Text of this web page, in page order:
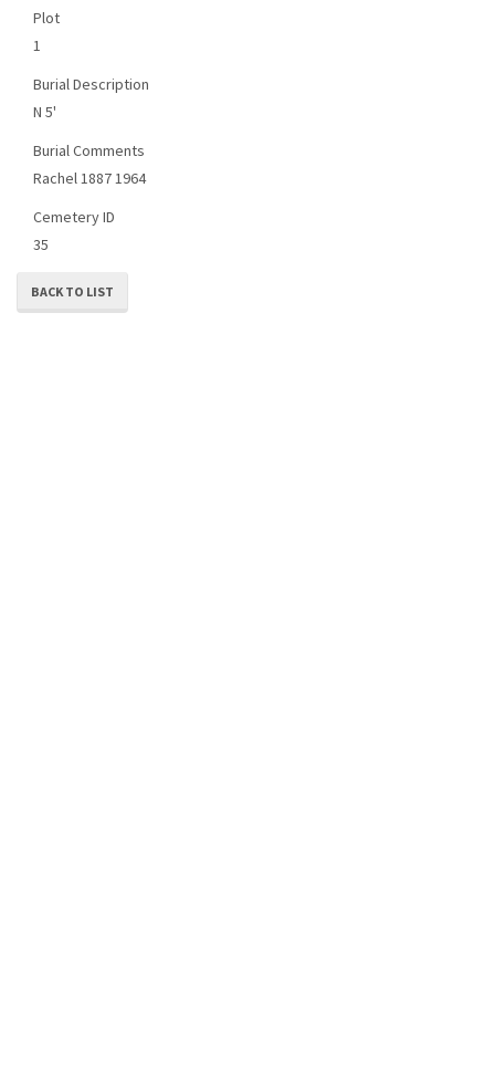
Plot
1
Burial Description
N 5'
Burial Comments
Rachel 1887 1964
Cemetery ID
35
BACK TO LIST